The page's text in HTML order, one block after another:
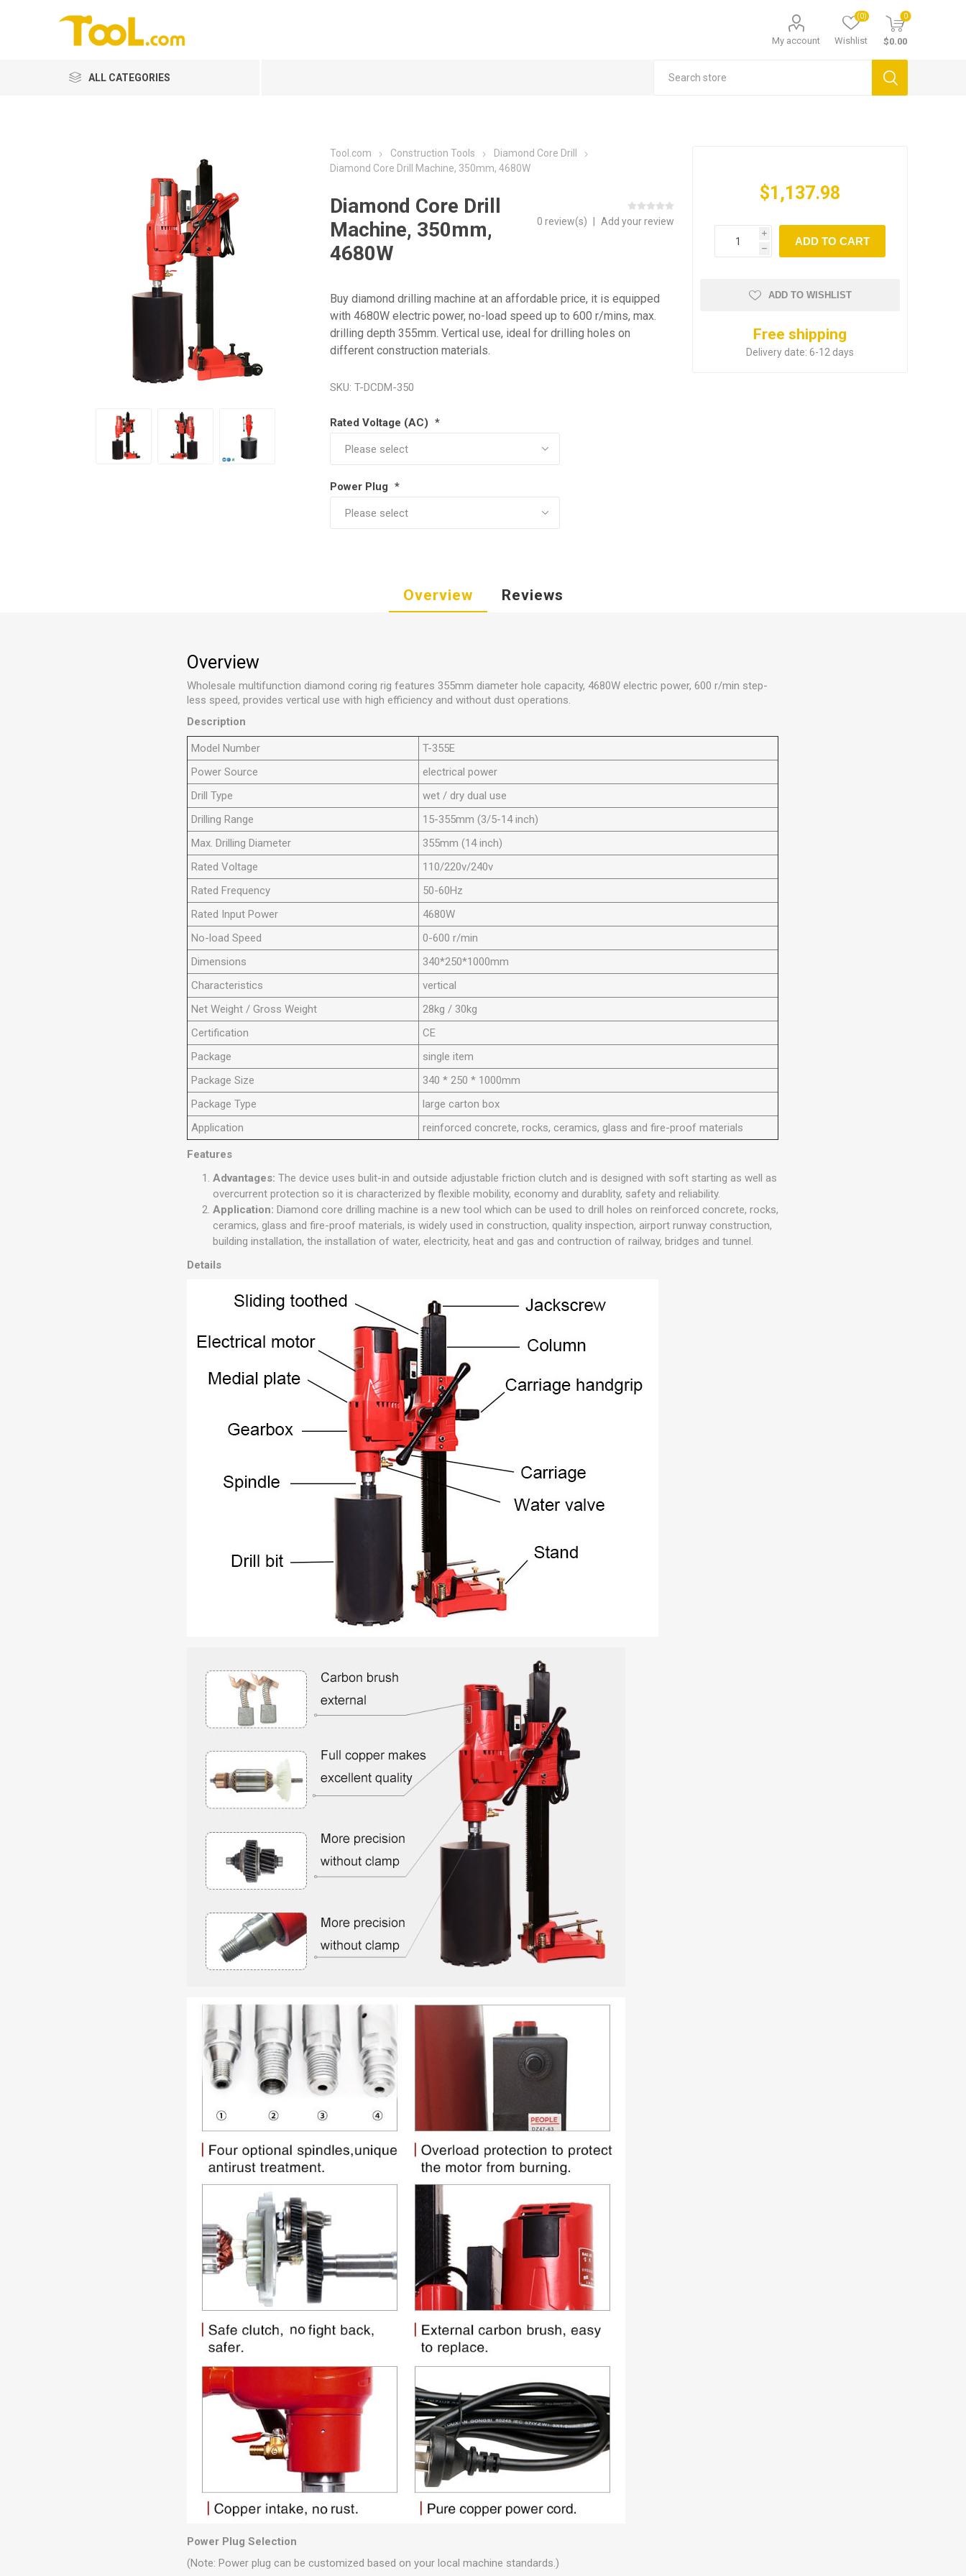
My account Wishlist
(0) 0
$0.00
ALL CATEGORIES
Tool.com Construction Tools
Diamond Core Drill
Diamond Core Drill Machine, 350mm, 4680W
Diamond Core Drill
Machine, 350mm,
4680W
0 review(s) Add your review
Buy diamond drilling machine at an affordable price, it is equipped
with 4680W electric power, no-load speed up to 600 r/mins, max.
drilling depth 355mm. Vertical use, ideal for drilling holes on
different construction materials.
SKU: T-DCDM-350
Rated Voltage (AC) *
Power Plug *
$1,137.98
i
h
ADD TO CART
ADD TO WISHLIST
Free shipping
Delivery date: 6-12 days
Overview Reviews
Overview
Wholesale multifunction diamond coring rig features 355mm diameter hole capacity, 4680W electric power, 600 r/min step-
less speed, provides vertical use with high efficiency and without dust operations.
Description
Model Number
T-355E
Power Source
electrical power
Drill Type
wet / dry dual use
Drilling Range
15-355mm (3/5-14 inch)
Max. Drilling Diameter
355mm (14 inch)
Rated Voltage
110/220v/240v
Rated Frequency
50-60Hz
Rated Input Power
4680W
No-load Speed
0-600 r/min
Dimensions
340*250*1000mm
Characteristics
vertical
NetWeight / Gross Weight
28kg / 30kg
Certification
CE
Package
single item
Package Size
340 * 250 * 1000mm
Package Type
large carton box
Application
reinforced concrete, rocks, ceramics, glass and fire-proof materials
Features
Advantages:The device uses bulit-in and outside adjustable friction clutch and is designed with soft starting as well as
overcurrent protection so it is characterized by flexible mobility, economy and durablity, safety and reliability.
Application:Diamond core drilling machine is a new tool which can be used to drill holes on reinforced concrete, rocks,
ceramics, glass and fire-proof materials, is widely used in construction, quality inspection, airport runway construction,
building installation, the installation of water, electricity, heat and gas and contruction of railway, bridges and tunnel.
Details
Power Plug Selection
(Note: Power plug can be customized based on your local machine standards.)